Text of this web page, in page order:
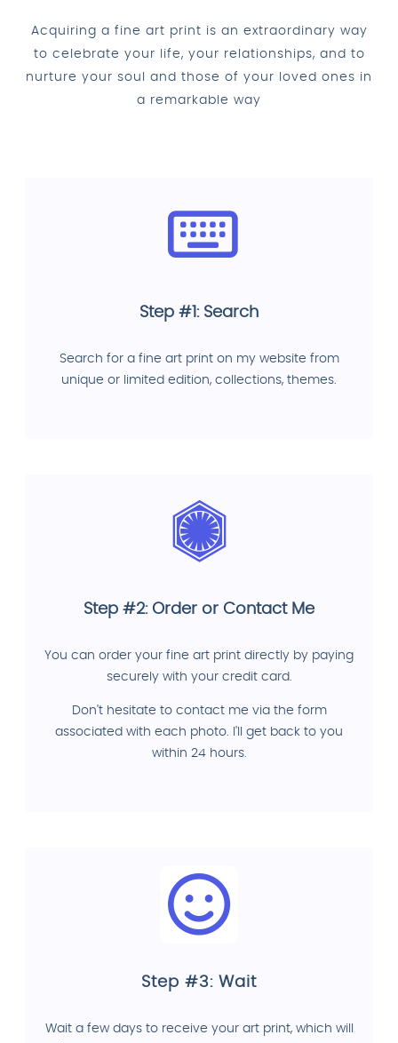
Acquiring a fine art print is an extraordinary way
to celebrate your life, your relationships, and to
nurture your soul and those of your loved ones in
a remarkable way
Step #1: Search
Search for a fine art print on my website from
unique or limited edition, collections, themes.
Step #2: Order or Contact Me
You can order your fine art print directly by paying
securely with your credit card.
Don't hesitate to contact me via the form
associated with each photo. I'll get back to you
within 24 hours.
Step #3: Wait
Wait a few days to receive your art print, which will